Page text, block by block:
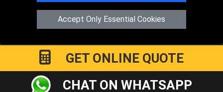
Accept Only Essential Cookies
Hartland AvenuePE7 8TFPeterborough,UK
Registered in England and Wales | Company Registration No:
GET ONLINE QUOTE
CHAT ON WHATSAPP